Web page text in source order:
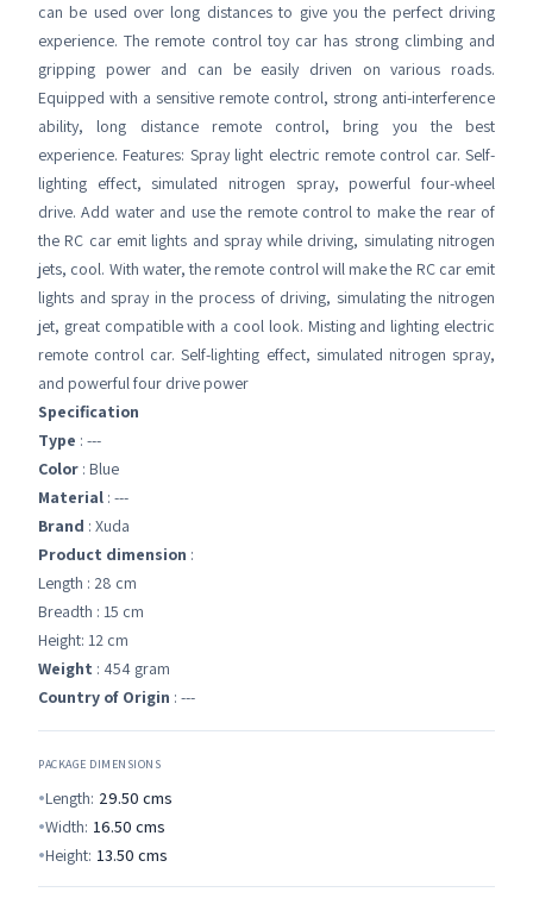
can be used over long distances to give you the perfect driving
experience. The remote control toy car has strong climbing and
gripping power and can be easily driven on various roads.
Equipped with a sensitive remote control, strong anti-interference
ability, long distance remote control, bring you the best
experience. Features: Spray light electric remote control car. Self-
lighting effect, simulated nitrogen spray, powerful four-wheel
drive. Add water and use the remote control to make the rear of
the RC car emit lights and spray while driving, simulating nitrogen
jets, cool. With water, the remote control will make the RC car emit
lights and spray in the process of driving, simulating the nitrogen
jet, great compatible with a cool look. Misting and lighting electric
remote control car. Self-lighting effect, simulated nitrogen spray,
and powerful four drive power
Specification
Type : ---
Color : Blue
Material : ---
Brand : Xuda
Product dimension :
Length : 28 cm
Breadth : 15 cm
Height: 12 cm
Weight : 454 gram
Country of Origin : ---
PACKAGE DIMENSIONS
Length: 29.50 cms
Width: 16.50 cms
Height: 13.50 cms